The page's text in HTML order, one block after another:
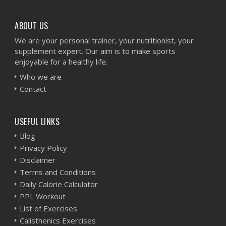
ABOUT US
We are your personal trainer, your nutritionist, your
supplement expert. Our aim is to make sports
enjoyable for a healthy life.
Who we are
Contact
USEFUL LINKS
Blog
Privacy Policy
Disclaimer
Terms and Conditions
Daily Calorie Calculator
PPL Workout
List of Exercises
Calisthenics Exercises